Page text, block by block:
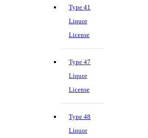
Type 41
Liquor
License
Type 47
Liquor
License
Type 48
Liquor